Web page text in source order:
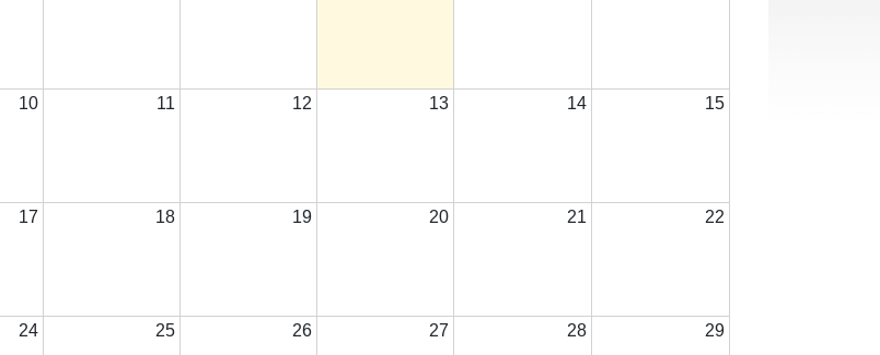
10 11 12 13 14 15
17 18 19 20 21 22
24 25 26 27 28 29